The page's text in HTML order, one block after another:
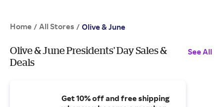
Home / All Stores / Olive & June
Olive & June Presidents' Day Sales &
Deals
See All
Get 10% off and free shipping